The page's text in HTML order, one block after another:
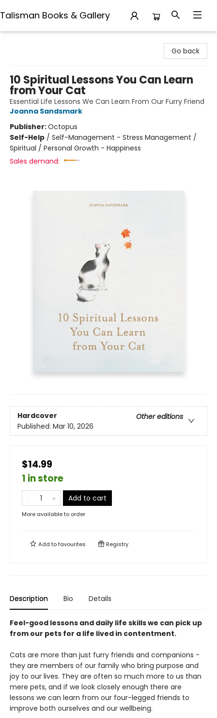
Talisman Books & Gallery
Go back
10 Spiritual Lessons You Can Learn
from Your Cat
Essential Life Lessons We Can Learn From Our Furry Friend
Joanna Sandsmark
Publisher:Octopus
Self-Help / Self-Management - Stress Management /
Spiritual / Personal Growth - Happiness
Sales demand:
Hardcover
Other editions
Published: Mar 10, 2026
$14.99
1 in store
Add to cart
More available to order
Add tofavourites Registry
Description Bio Details
Feel-good lessons and daily life skills we can pick up
from our pets for a life lived in contentment.
Cats are more than just furry friends and companions -
they are members of our family who bring purpose and
joy to our lives. They are often so much more to us than
mere pets, and if we look closely enough there are
lessons we can learn from our four-legged friends to
improve both ourselves and our wellbeing.